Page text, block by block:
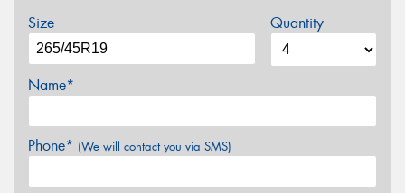
Size Quantity
Name*
Phone* (We will contact you via SMS)